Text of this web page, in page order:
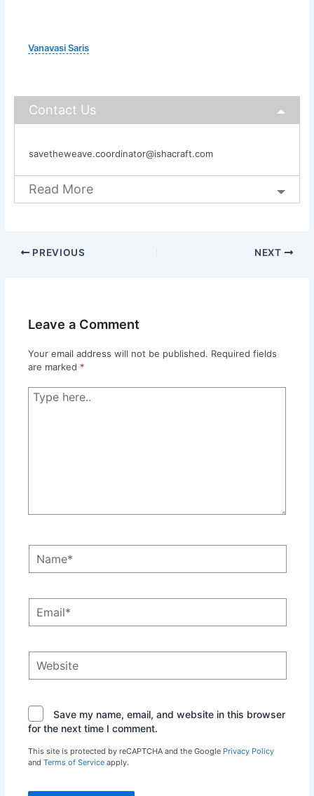
Vanavasi Saris
Contact Us
savetheweave.coordinator@ishacraft.com
Read More
PREVIOUS NEXT
Leave a Comment
Your email address will not be published. Required fields
are marked *
Type
here..
Save my name, email, and website in this browser
for the next time I comment.
This site is protected by reCAPTCHA and the Google Privacy Policy
and Terms of Serviceapply.